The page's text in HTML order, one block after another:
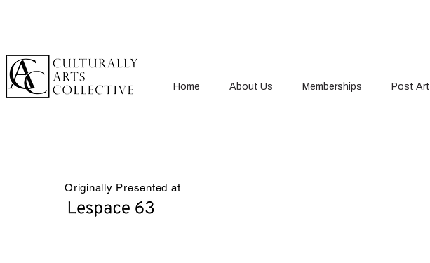
Home About Us Memberships Post Art
Originally Presented at